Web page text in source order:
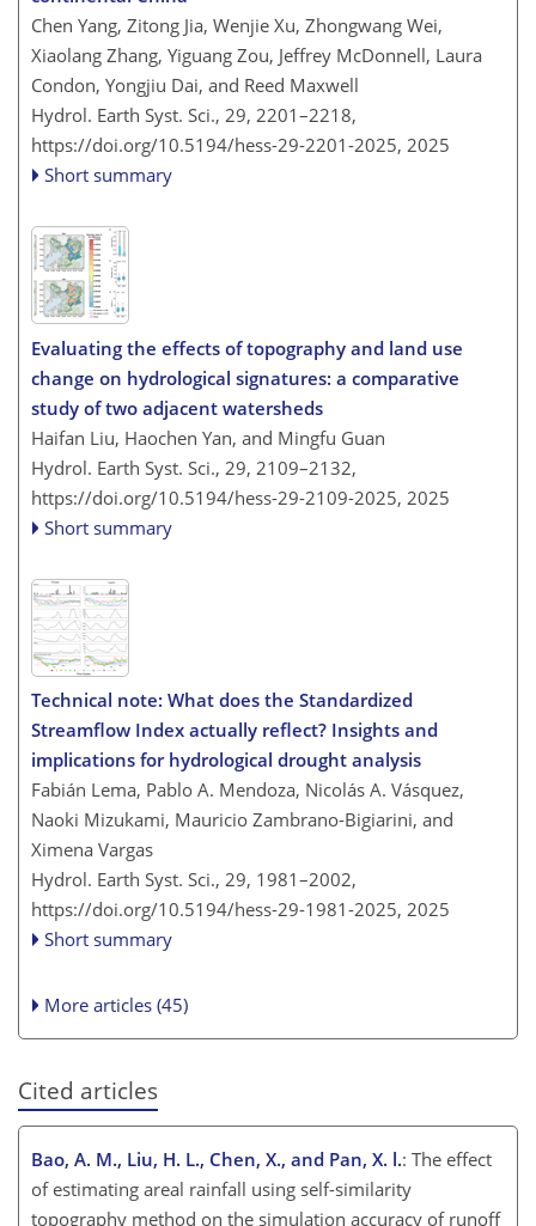
Chen Yang, Zitong Jia, Wenjie Xu, Zhongwang Wei,
Xiaolang Zhang, Yiguang Zou, Jeffrey McDonnell, Laura
Condon, Yongjiu Dai, and Reed Maxwell
Hydrol. Earth Syst. Sci., 29, 2201–2218,
https://doi.org/10.5194/hess-29-2201-2025, 2025
Short summary
Evaluating the effects of topography and land use
change on hydrological signatures: a comparative
study of two adjacent watersheds
Haifan Liu, Haochen Yan, and Mingfu Guan
Hydrol. Earth Syst. Sci., 29, 2109–2132,
https://doi.org/10.5194/hess-29-2109-2025, 2025
Short summary
Technical note: What does the Standardized
Streamflow Index actually reflect? Insights and
implications for hydrological drought analysis
Fabián Lema, Pablo A. Mendoza, Nicolás A. Vásquez,
Naoki Mizukami, Mauricio Zambrano-Bigiarini, and
Ximena Vargas
Hydrol. Earth Syst. Sci., 29, 1981–2002,
https://doi.org/10.5194/hess-29-1981-2025, 2025
Short summary
More articles (45)
Cited articles
Bao, A. M., Liu, H. L., Chen, X., and Pan, X. l.: The effect
of estimating areal rainfall using self-similarity
topography method on the simulation accuracy of runoff